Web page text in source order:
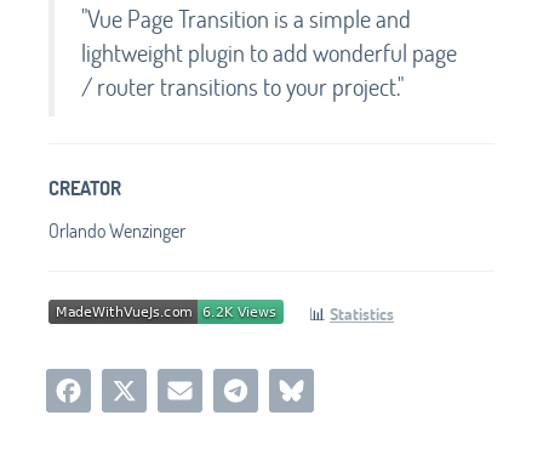
"Vue Page Transition is a simple and
lightweight plugin to add wonderful page
/ router transitions to your project."
CREATOR
Orlando Wenzinger
📊 Statistics